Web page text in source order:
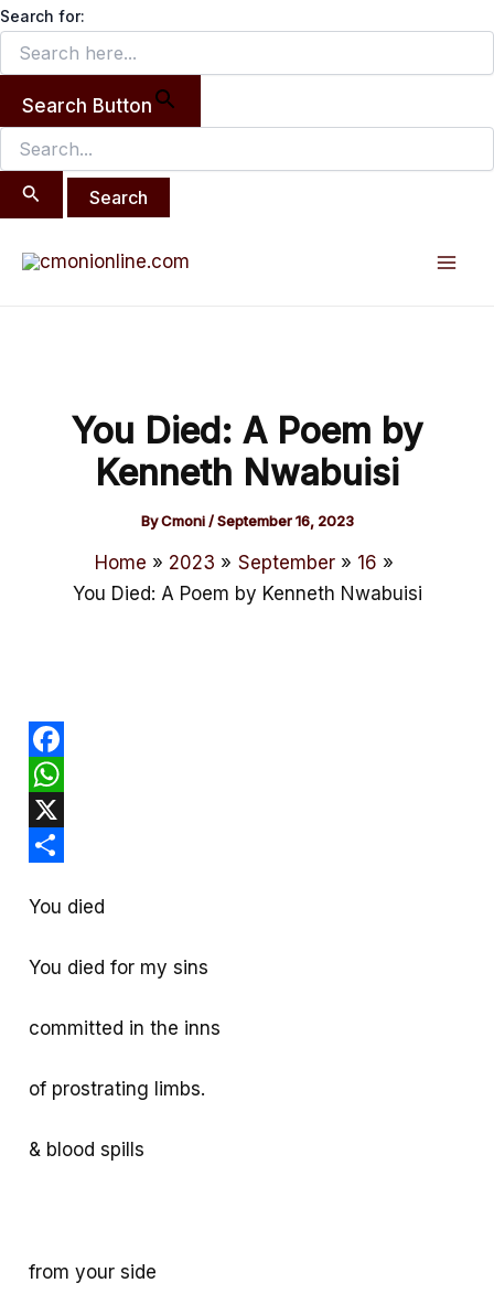
Search for:
Search Button
Search
for:
Skip
content
You Died: A Poem by
Kenneth Nwabuisi
ByCmoni/September 16, 2023
Home 2023 September
16
You Died: A Poem by Kenneth Nwabuisi
F
a
c
b
k
W
h
t
p
X
h
e
You died
You died for my sins
committed in the inns
of prostrating limbs.
& blood spills
from your side
navigation